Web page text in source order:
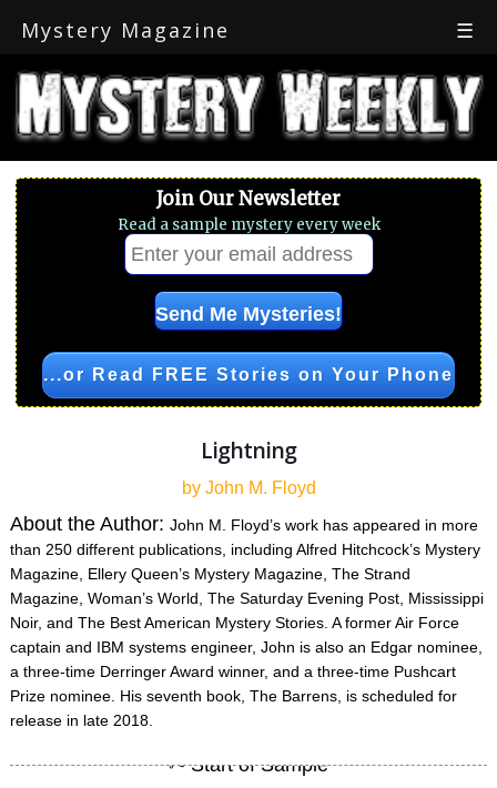
Mystery Magazine ☰
Join Our Newsletter
Read a sample mystery every week
...or Read FREE Stories on Your Phone
Lightning
by John M. Floyd
About the Author:John M. Floyd’s work has appeared in more
than 250 different publications, including Alfred Hitchcock’s Mystery
Magazine, Ellery Queen’s Mystery Magazine, The Strand
Magazine, Woman’s World, The Saturday Evening Post, Mississippi
Noir, and The Best American Mystery Stories. A former Air Force
captain and IBM systems engineer, John is also an Edgar nominee,
a three-time Derringer Award winner, and a three-time Pushcart
Prize nominee. His seventh book, The Barrens, is scheduled for
release in late 2018.